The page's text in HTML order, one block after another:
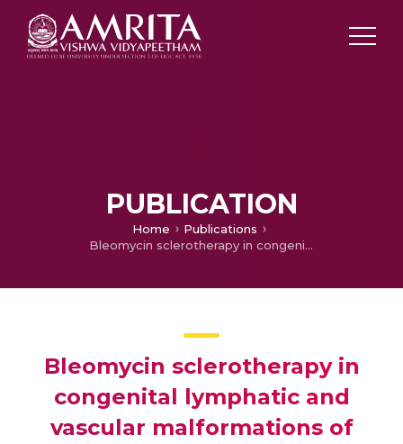
PUBLICATION
Home
Publications
Bleomycin sclerotherapy in congenital lymphatic and vascular malformations of head and neck
Bleomycin sclerotherapy in
congenital lymphatic and
vascular malformations of